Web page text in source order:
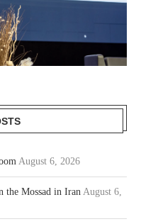
August 6, 2026
the Mossad in Iran August 6,